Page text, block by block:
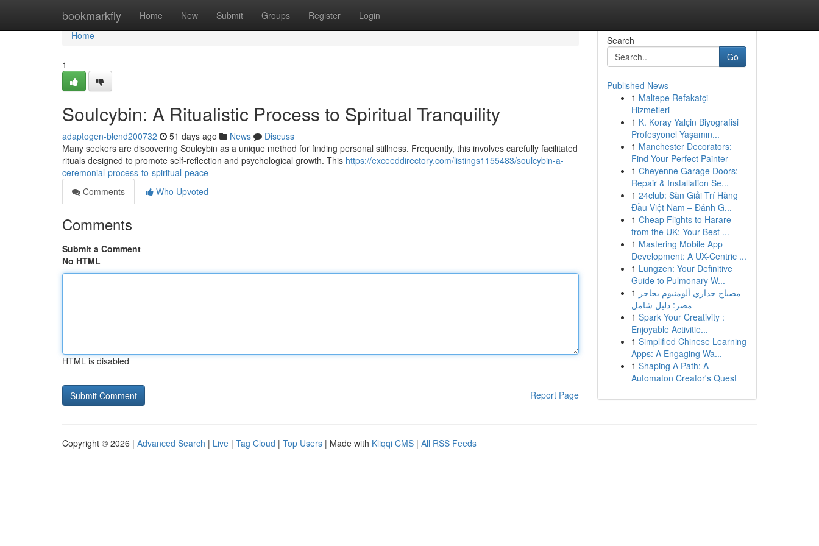
bookmarkfly Home New Submit Groups Register Login
Home
Home
1
Soulcybin: A Ritualistic Process to Spiritual Tranquility
adaptogen-blend200732 51 days ago News
Discuss
Many seekers are discovering Soulcybin as a unique method for finding personal stillness. Frequently, this involves carefully facilitated
rituals designed to promote self-reflection and psychological growth. This https://exceeddirectory.com/listings1155483/soulcybin-a-
ceremonial-process-to-spiritual-peace
Comments
Who Upvoted
Comments
Submit a Comment
No HTML
HTML is disabled
Report Page
Search
Go
Published News
1 Maltepe Refakatçi
Hizmetleri
1 K. Koray Yalçin Biyografisi
Profesyonel Yaşamın...
1 Manchester Decorators:
Find Your Perfect Painter
1 Cheyenne Garage Doors:
Repair & Installation Se...
1 24club: Sàn Giải Trí Hàng
Đầu Việt Nam – Đánh G...
1 Cheap Flights to Harare
from the UK: Your Best ...
1 Mastering Mobile App
Development: A UX-Centric ...
1 Lungzen: Your Definitive
Guide to Pulmonary W...
1 مصباح جداري ألومنيوم بحاجز
مصر: دليل شامل
1 Spark Your Creativity :
Enjoyable Activitie...
1 Simplified Chinese Learning
Apps: A Engaging Wa...
1 Shaping A Path: A
Automaton Creator's Quest
Copyright © 2026 | Advanced Search | Live | Tag Cloud | Top Users | Made with Kliqqi CMS | All RSS Feeds